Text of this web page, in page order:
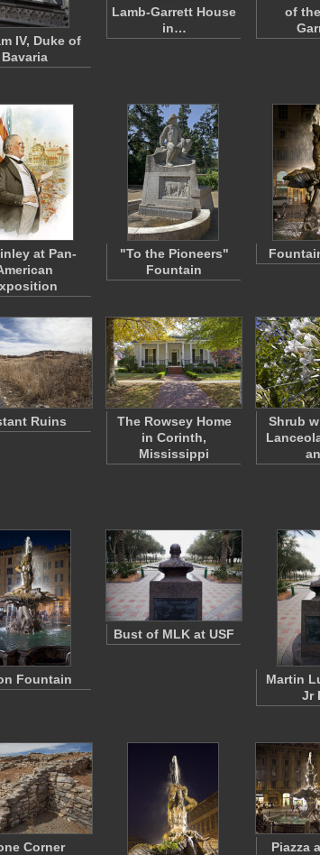
IV, Duke of
Bavaria
Lamb-Garrett House
in…
of
at Pan-
"To the Pioneers"
Fountain
Ruins
The Rowsey Home
in Corinth,
Mississippi
Shrub
Fountain
Bust of MLK at USF
Martin
Jr
Corner
Piazza